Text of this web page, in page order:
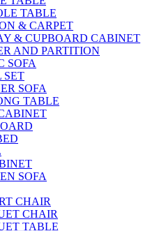
TABLE
& CARPET
& CUPBOARD CABINET
AND PARTITION
SOFA
SET
SOFA
TABLE
SOFA
CHAIR
CHAIR
TABLE